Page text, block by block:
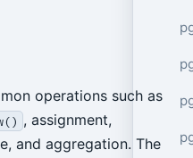
operations such as
, assignment,
and aggregation. The